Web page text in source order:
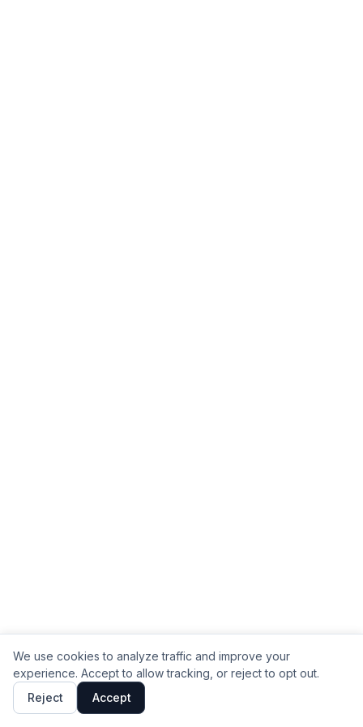
We use cookies to analyze traffic and improve your
experience. Accept to allow tracking, or reject to opt out.
Reject
Accept